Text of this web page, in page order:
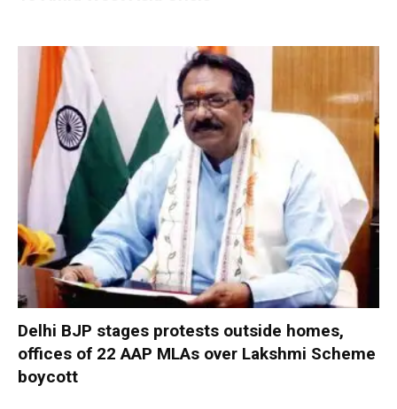
Delhi BJP stages protests outside homes,
offices of 22 AAP MLAs over Lakshmi Scheme
boycott